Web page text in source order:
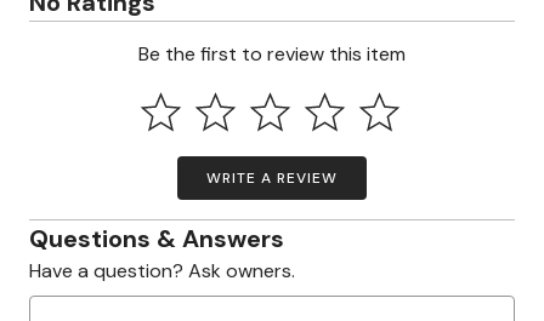
Be the first to review this item
WRITE A REVIEW
Questions & Answers
Have a question? Ask owners.